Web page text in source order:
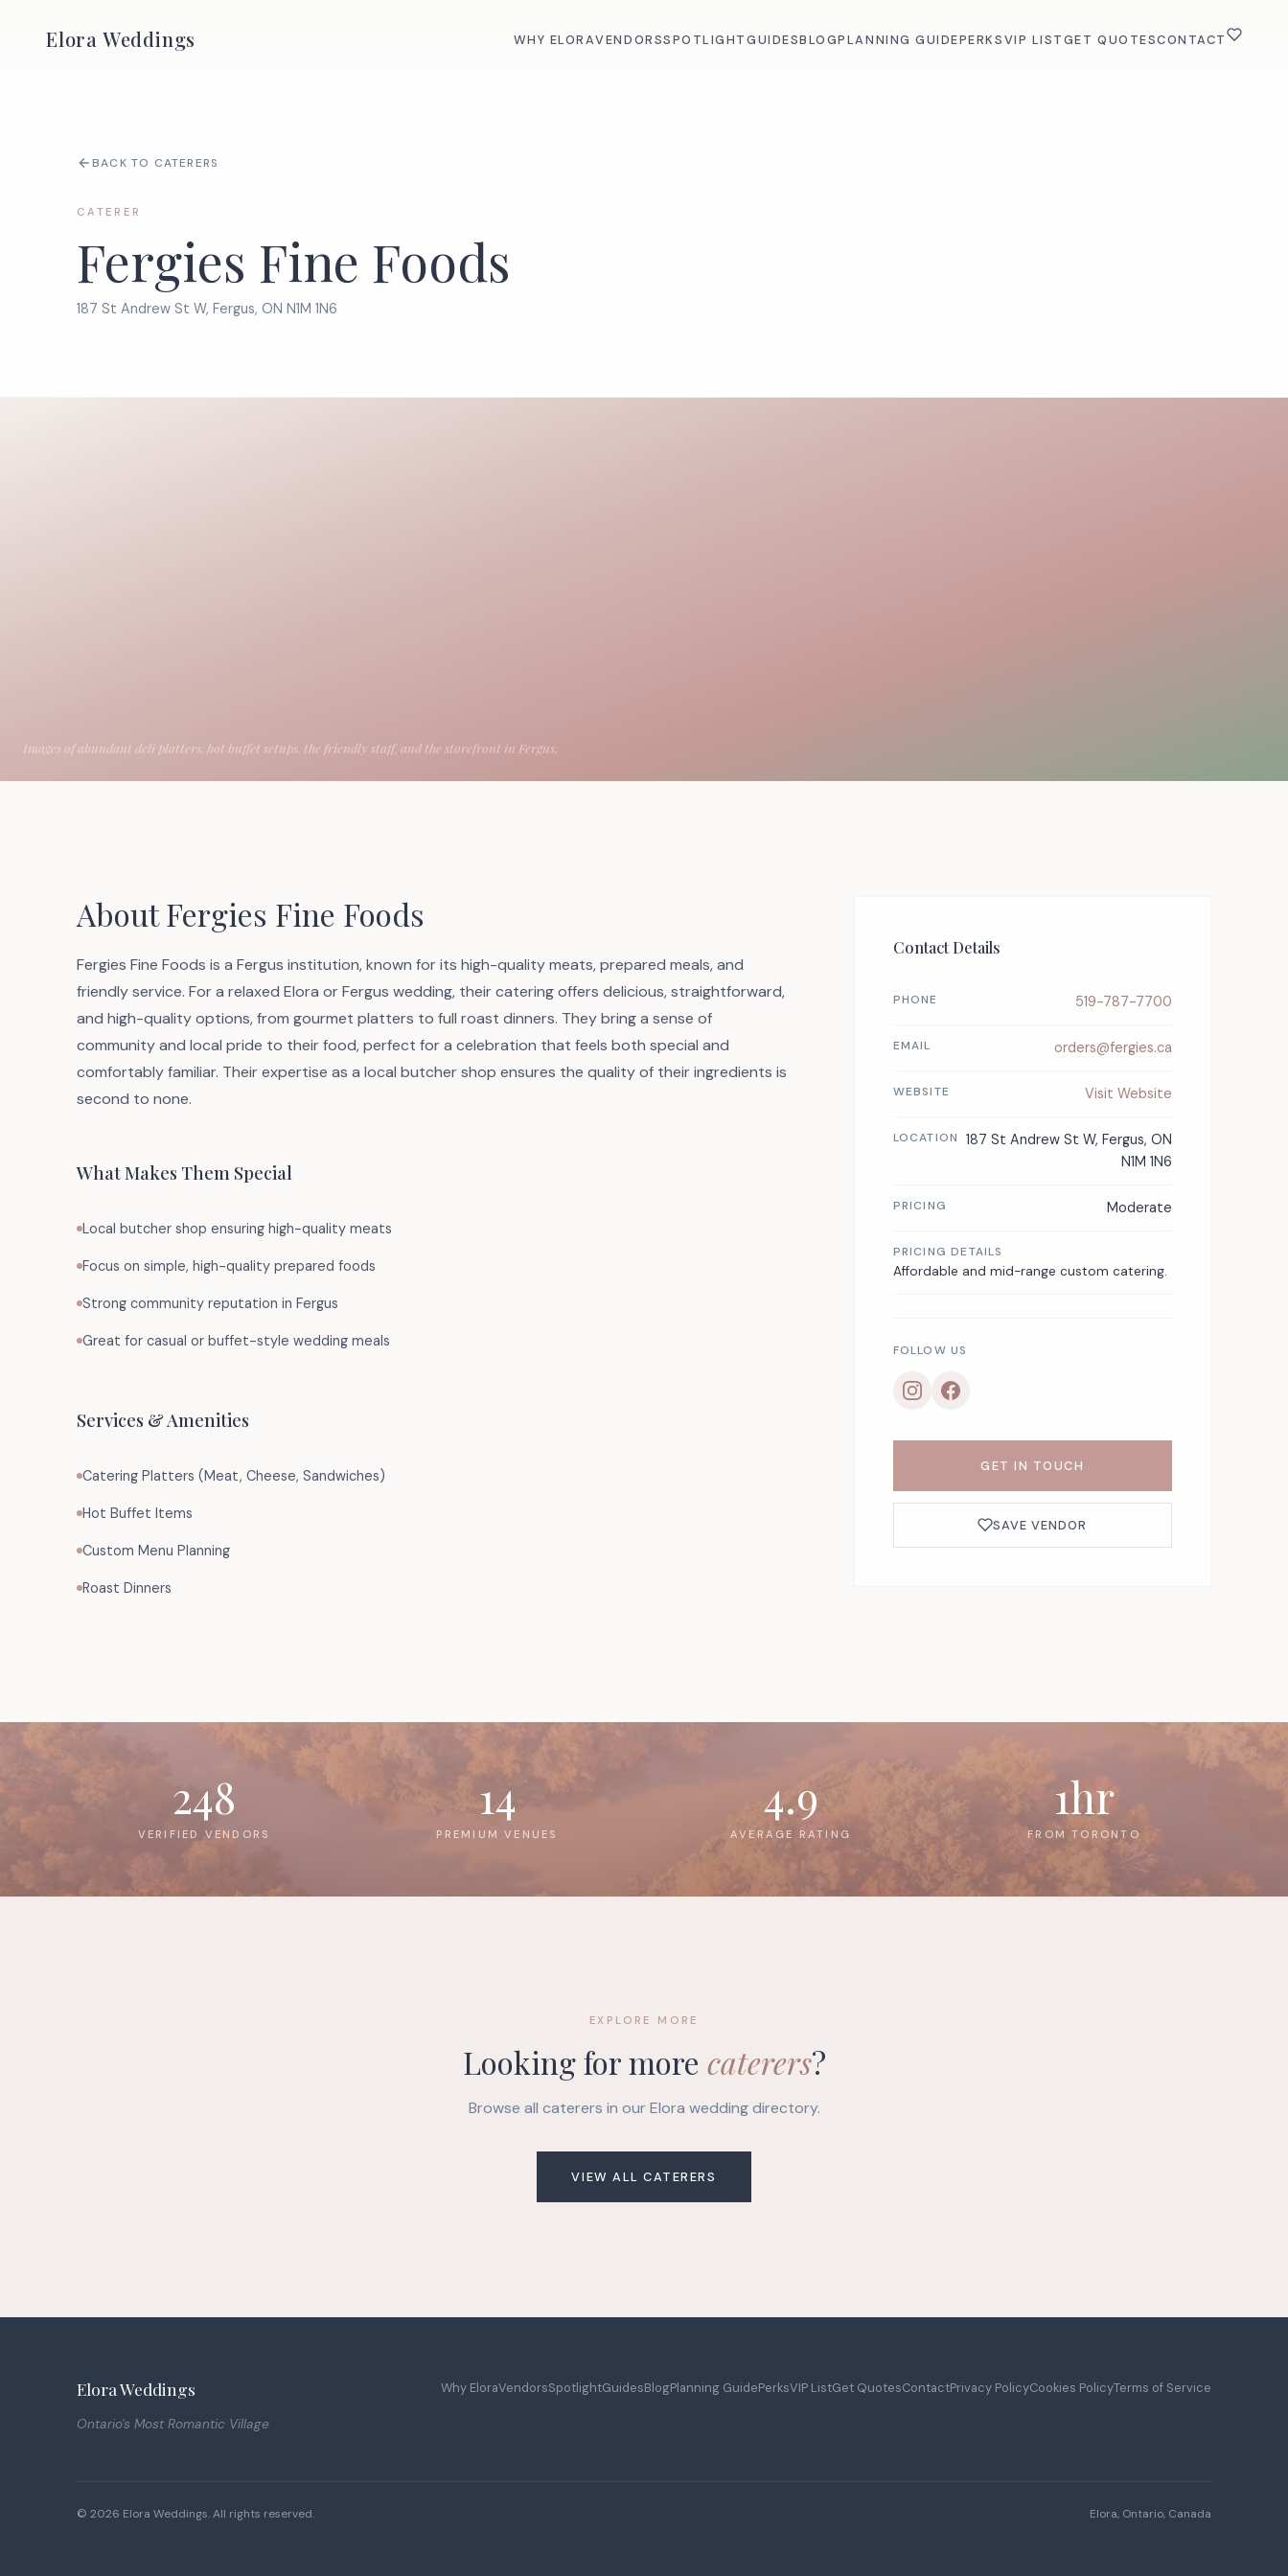
Elora Weddings WHY ELORAVENDORSSPOTLIGHTGUIDESBLOGPLANNING GUIDEPERKSVIP LISTGET QUOTESCONTACT
BACK TO CATERERS
CATERER
Fergies Fine Foods
187 St Andrew St W, Fergus, ON N1M 1N6
About Fergies Fine Foods
Fergies Fine Foods is a Fergus institution, known for its high-quality meats, prepared meals, and
friendly service. For a relaxed Elora or Fergus wedding, their catering offers delicious, straightforward,
and high-quality options, from gourmet platters to full roast dinners. They bring a sense of
community and local pride to their food, perfect for a celebration that feels both special and
comfortably familiar. Their expertise as a local butcher shop ensures the quality of their ingredients is
second to none.
What Makes Them Special
Local butcher shop ensuring high-quality meats
Focus on simple, high-quality prepared foods
Strong community reputation in Fergus
Great for casual or buffet-style wedding meals
Services & Amenities
Catering Platters (Meat, Cheese, Sandwiches)
Hot Buffet Items
Custom Menu Planning
Roast Dinners
Contact Details
PHONE 519-787-7700
EMAIL orders@fergies.ca
WEBSITE Visit Website
LOCATION
187 St Andrew St W, Fergus, ON
N1M 1N6
PRICING Moderate
PRICING DETAILS
Affordable and mid-range custom catering.
FOLLOW US
GET IN TOUCH
SAVE VENDOR
248
VERIFIED VENDORS
14
PREMIUM VENUES
4.9
AVERAGE RATING
1hr
FROM TORONTO
EXPLORE MORE
Looking for more caterers?
Browse all caterers in our Elora wedding directory.
VIEW ALL CATERERS
Elora Weddings
Ontario's Most Romantic Village
Why EloraVendorsSpotlightGuidesBlogPlanning GuidePerksVIP ListGet QuotesContactPrivacy PolicyCookies PolicyTerms of Service
© 2026 Elora Weddings. All rights reserved. Elora, Ontario, Canada